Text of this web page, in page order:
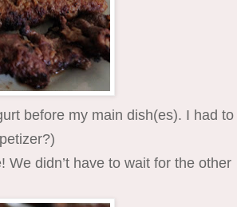
before my main dish(es). I had to
didn’t have to wait for the other